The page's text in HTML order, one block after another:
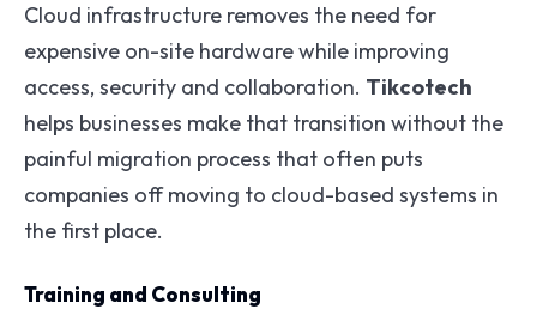
Cloud infrastructure removes the need for
expensive on-site hardware while improving
access, security and collaboration. Tikcotech
helps businesses make that transition without the
painful migration process that often puts
companies off moving to cloud-based systems in
the first place.
Training and Consulting